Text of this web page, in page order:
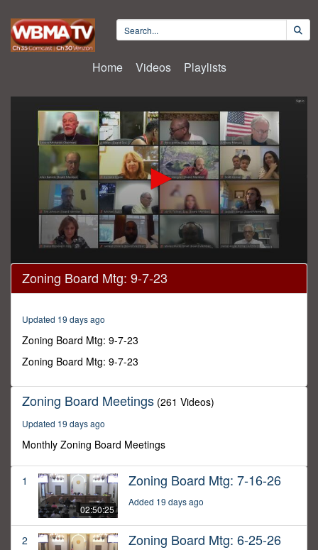
Home Videos Playlists
0
seconds
of
seconds
Zoning Board Mtg: 9-7-23
Updated 19 days ago
Zoning Board Mtg: 9-7-23
Zoning Board Mtg: 9-7-23
Zoning Board Meetings (261 Videos)
Updated 19 days ago
Monthly Zoning Board Meetings
1
02:50:25
Zoning Board Mtg: 7-16-26
Added 19 days ago
2 Zoning Board Mtg: 6-25-26